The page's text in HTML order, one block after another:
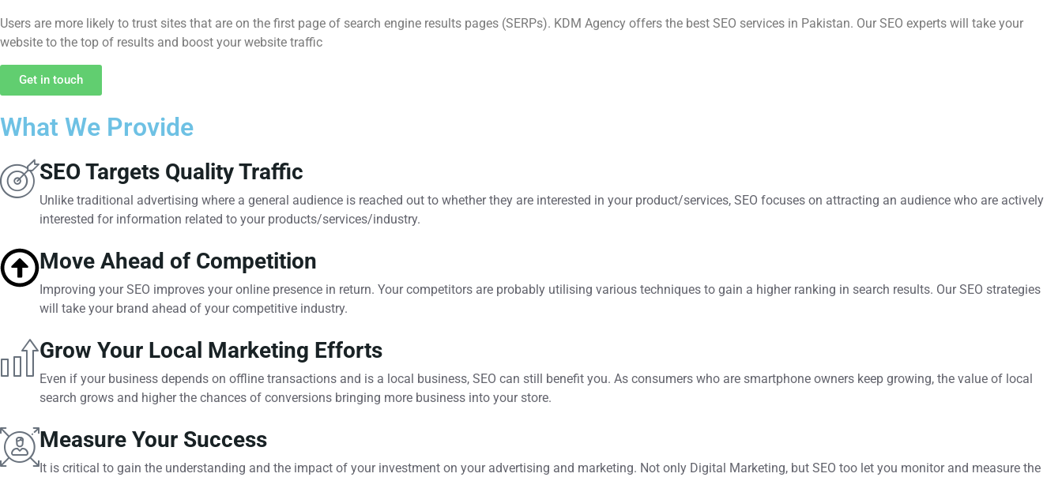
Users are more likely to trust sites that are on the first page of search engine results pages (SERPs). KDM Agency offers the best SEO services in Pakistan. Our SEO experts will take your
website to the top of results and boost your website traffic
Get in touch
What We Provide
SEO Targets Quality Traffic
Unlike traditional advertising where a general audience is reached out to whether they are interested in your product/services, SEO focuses on attracting an audience who are actively
interested for information related to your products/services/industry.
Move Ahead of Competition
Improving your SEO improves your online presence in return. Your competitors are probably utilising various techniques to gain a higher ranking in search results. Our SEO strategies
will take your brand ahead of your competitive industry.
Grow Your Local Marketing Efforts
Even if your business depends on offline transactions and is a local business, SEO can still benefit you. As consumers who are smartphone owners keep growing, the value of local
search grows and higher the chances of conversions bringing more business into your store.
Measure Your Success
It is critical to gain the understanding and the impact of your investment on your advertising and marketing. Not only Digital Marketing, but SEO too let you monitor and measure the